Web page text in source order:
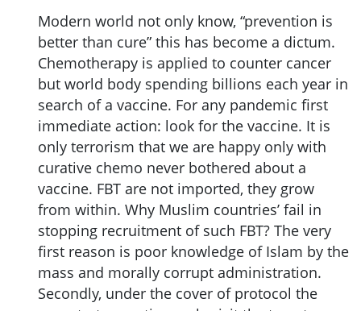
Modern world not only know, “prevention is
better than cure” this has become a dictum.
Chemotherapy is applied to counter cancer
but world body spending billions each year in
search of a vaccine. For any pandemic first
immediate action: look for the vaccine. It is
only terrorism that we are happy only with
curative chemo never bothered about a
vaccine. FBT are not imported, they grow
from within. Why Muslim countries’ fail in
stopping recruitment of such FBT? The very
first reason is poor knowledge of Islam by the
mass and morally corrupt administration.
Secondly, under the cover of protocol the